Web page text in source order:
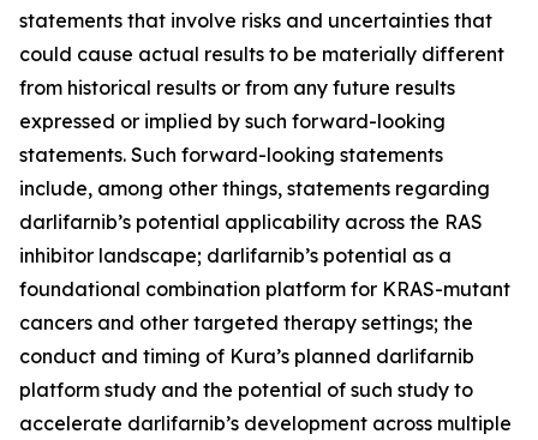
statements that involve risks and uncertainties that
could cause actual results to be materially different
from historical results or from any future results
expressed or implied by such forward-looking
statements. Such forward-looking statements
include, among other things, statements regarding
darlifarnib’s potential applicability across the RAS
inhibitor landscape; darlifarnib’s potential as a
foundational combination platform for KRAS-mutant
cancers and other targeted therapy settings; the
conduct and timing of Kura’s planned darlifarnib
platform study and the potential of such study to
accelerate darlifarnib’s development across multiple